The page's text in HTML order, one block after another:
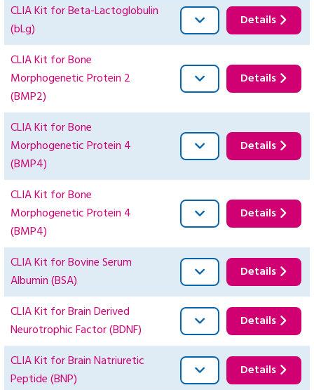
CLIA Kit for Beta-Lactoglobulin
(bLg)
Details
CLIA Kit for Bone
Morphogenetic Protein 2
(BMP2)
Details
CLIA Kit for Bone
Morphogenetic Protein 4
(BMP4)
Details
CLIA Kit for Bone
Morphogenetic Protein 4
(BMP4)
Details
CLIA Kit for Bovine Serum
Albumin (BSA)
Details
CLIA Kit for Brain Derived
Neurotrophic Factor (BDNF)
Details
CLIA Kit for Brain Natriuretic
Peptide (BNP)
Details